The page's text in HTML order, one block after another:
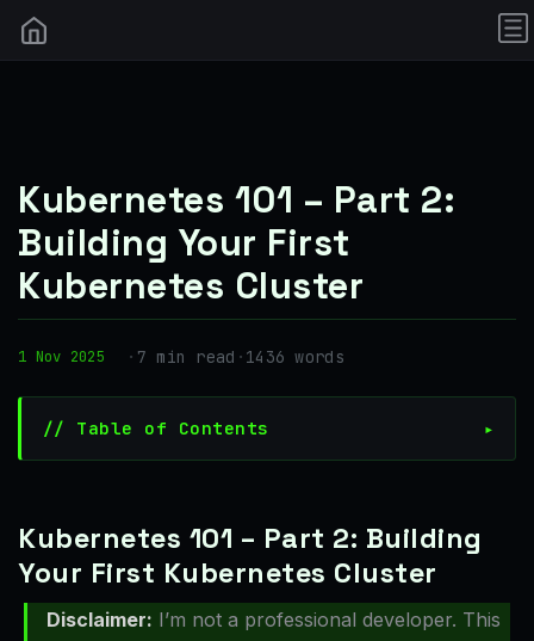
Kubernetes 101 – Part 2:
Building Your First
Kubernetes Cluster
1 Nov 2025 · 7 min read · 1436 words
// Table of Contents
Kubernetes 101 – Part 2: Building
Your First Kubernetes Cluster
Disclaimer: I’m not a professional developer. This